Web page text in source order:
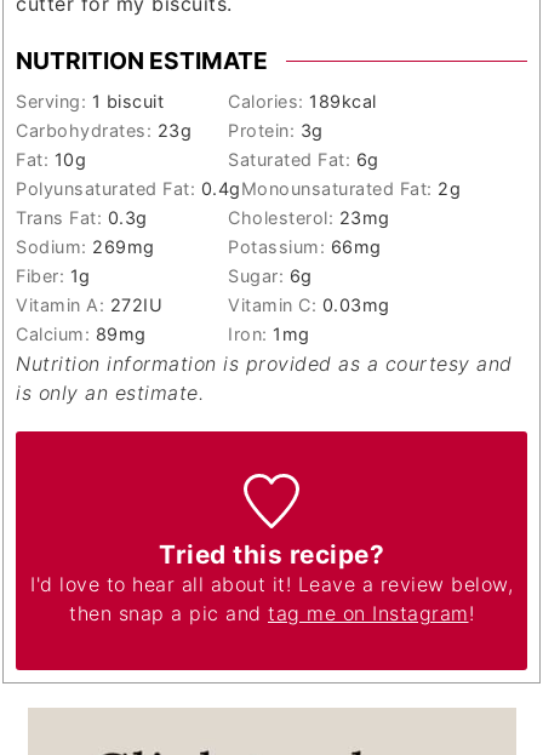
NUTRITION ESTIMATE
Serving: 1 biscuit Calories: 189kcal
Carbohydrates: 23g Protein: 3g
Fat: 10g Saturated Fat: 6g
Polyunsaturated Fat: 0.4gMonounsaturated Fat: 2g
Trans Fat: 0.3g Cholesterol: 23mg
Sodium: 269mg Potassium: 66mg
Fiber: 1g Sugar: 6g
Vitamin A: 272IU Vitamin C: 0.03mg
Calcium: 89mg Iron: 1 mg
Nutrition information is provided as a courtesy and
is only an estimate.
Tried this recipe?
I'd love to hear all about it! Leave a review below,
then snap a pic and tag me on Instagram!